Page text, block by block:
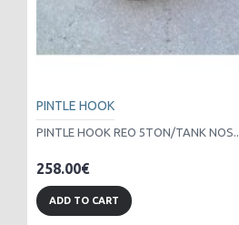
PINTLE HOOK
PINTLE HOOK REO 5TON/TANK NOS..
258.00€
ADD TO CART